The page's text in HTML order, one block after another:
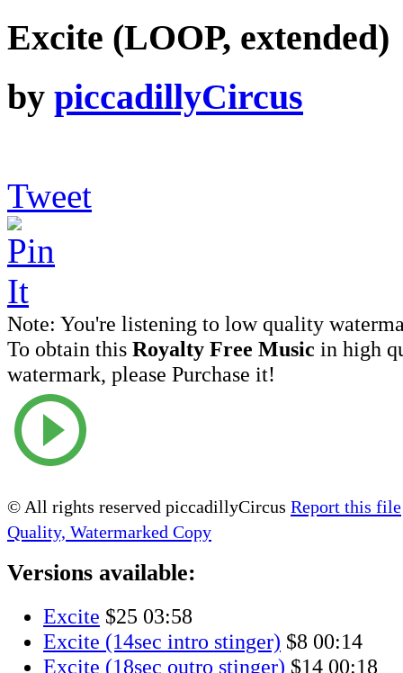
Excite (LOOP, extended)
by piccadillyCircus
Tweet
Note: You're listening to low quality
To obtain this Royalty Free Music in high
watermark, please Purchase it!
© All rights reserved piccadillyCircus Report this file
Quality, Watermarked Copy
Versions available:
Excite $25 03:58
Excite (14sec intro stinger) $8 00:14
Excite (18sec outro stinger) $14 00:18